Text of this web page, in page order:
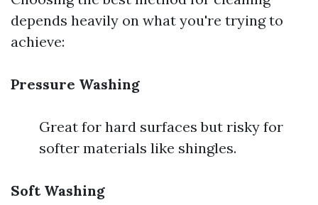
depends heavily on what you're trying to
achieve:
Pressure Washing
Great for hard surfaces but risky for
softer materials like shingles.
Soft Washing